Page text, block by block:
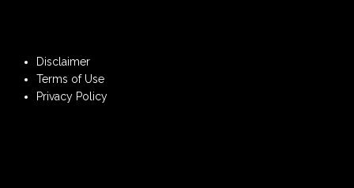
Disclaimer
Terms of Use
Privacy Policy